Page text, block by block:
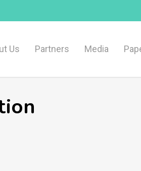
Us Partners Media